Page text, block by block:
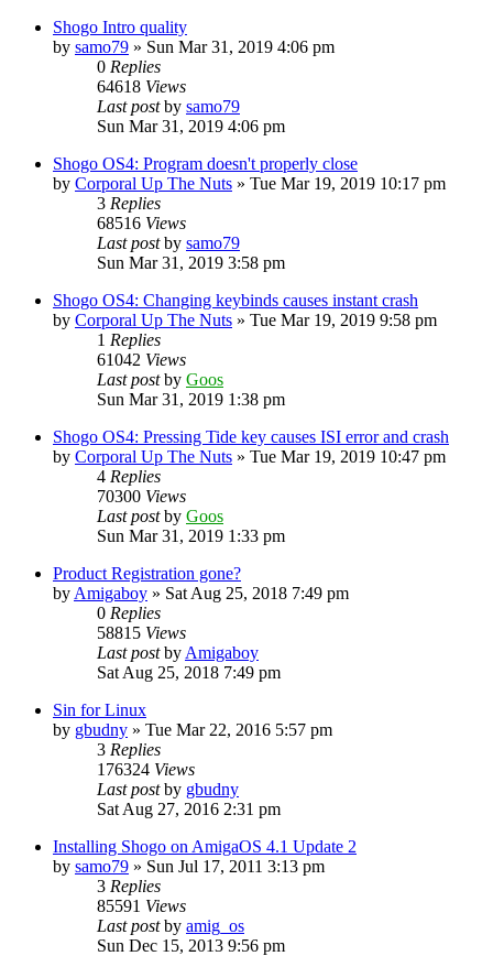
Shogo Intro quality
by samo79 » Sun Mar 31, 2019 4:06 pm
0 Replies
64618 Views
Last postby samo79
Sun Mar 31, 2019 4:06 pm
Shogo OS4: Program doesn't properly close
by Corporal Up The Nuts » Tue Mar 19, 2019 10:17 pm
3 Replies
68516 Views
Last postby samo79
Sun Mar 31, 2019 3:58 pm
Shogo OS4: Changing keybinds causes instant crash
by Corporal Up The Nuts » Tue Mar 19, 2019 9:58 pm
1 Replies
61042 Views
Last postby Goos
Sun Mar 31, 2019 1:38 pm
Shogo OS4: Pressing Tide key causes ISI error and crash
by Corporal Up The Nuts » Tue Mar 19, 2019 10:47 pm
4 Replies
70300 Views
Last postby Goos
Sun Mar 31, 2019 1:33 pm
Product Registration gone?
by Amigaboy » Sat Aug 25, 2018 7:49 pm
0 Replies
58815 Views
Last postby Amigaboy
Sat Aug 25, 2018 7:49 pm
Sin for Linux
by gbudny » Tue Mar 22, 2016 5:57 pm
3 Replies
176324 Views
Last postby gbudny
Sat Aug 27, 2016 2:31 pm
Installing Shogo on AmigaOS 4.1 Update 2
by samo79 » Sun Jul 17, 2011 3:13 pm
3 Replies
85591 Views
Last postby amig_os
Sun Dec 15, 2013 9:56 pm